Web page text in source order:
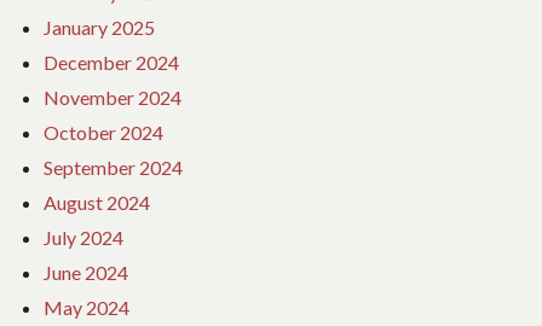
January 2025
December 2024
November 2024
October 2024
September 2024
August 2024
July 2024
June 2024
May 2024